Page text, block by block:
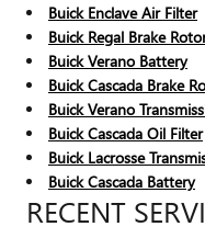
Buick Enclave Air Filter
Buick Regal Brake
Buick Verano Battery
Buick Cascada Brake
Buick Verano
Buick Cascada Oil Filter
Buick Lacrosse
Buick Cascada Battery
RECENT